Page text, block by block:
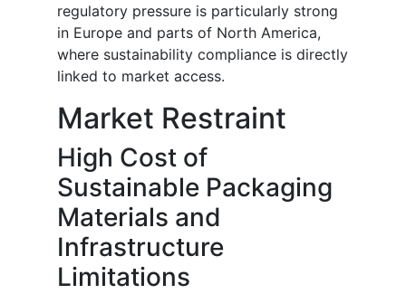
regulatory pressure is particularly strong
in Europe and parts of North America,
where sustainability compliance is directly
linked to market access.
Market Restraint
High Cost of
Sustainable Packaging
Materials and
Infrastructure
Limitations